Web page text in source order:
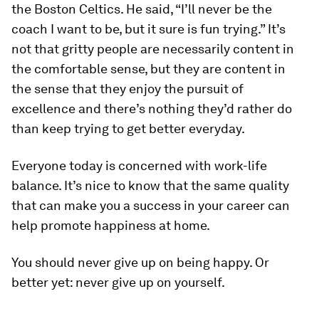
the Boston Celtics. He said, “I’ll never be the
coach I want to be, but it sure is fun trying.” It’s
not that gritty people are necessarily content in
the comfortable sense, but they are content in
the sense that they enjoy the pursuit of
excellence and there’s nothing they’d rather do
than keep trying to get better everyday.
Everyone today is concerned with work-life
balance. It’s nice to know that the same quality
that can make you a success in your career can
help promote happiness at home.
You should never give up on being happy. Or
better yet: never give up on yourself.